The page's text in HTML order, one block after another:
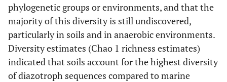
phylogenetic groups or environments, and that the
majority of this diversity is still undiscovered,
particularly in soils and in anaerobic environments.
Diversity estimates (Chao 1 richness estimates)
indicated that soils account for the highest diversity
of diazotroph sequences compared to marine